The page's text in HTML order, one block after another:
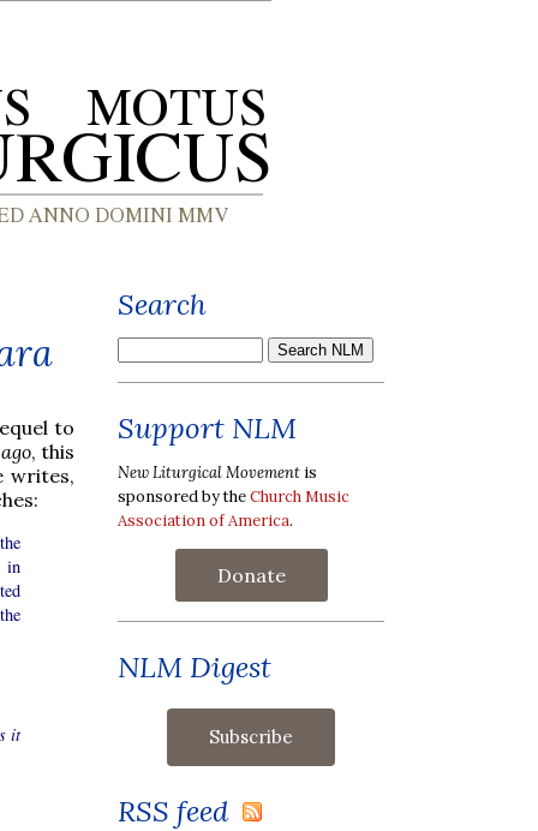
to
, this
writes,
in
it
Search
Support NLM
New Liturgical Movement is
sponsored by theChurch Music
Association of America.
Donate
NLM Digest
RSS feed